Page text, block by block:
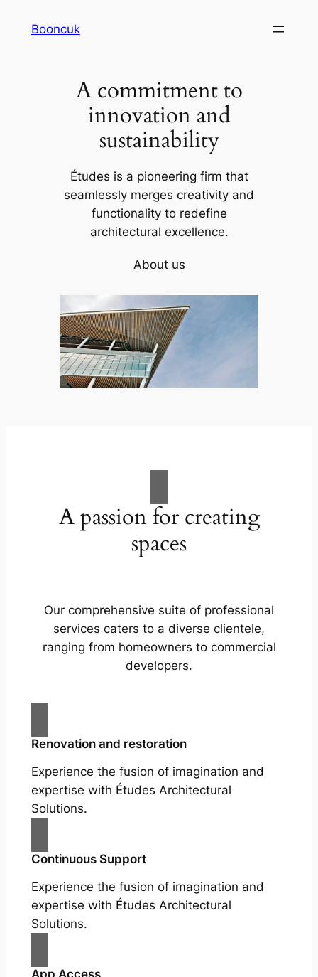
Booncuk
A commitment to
innovation and
sustainability
Études is a pioneering firm that
seamlessly merges creativity and
functionality to redefine
architectural excellence.
About us
A passion for creating
spaces
Our comprehensive suite of professional
services caters to a diverse clientele,
ranging from homeowners to commercial
developers.
Renovation and restoration
Experience the fusion of imagination and
expertise with Études Architectural
Solutions.
Continuous Support
Experience the fusion of imagination and
expertise with Études Architectural
Solutions.